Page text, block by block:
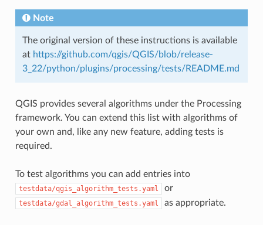
Note
The original version of these instructions is available
at https://github.com/qgis/QGIS/blob/release-
3_22/python/plugins/processing/tests/README.md
QGIS provides several algorithms under the Processing
framework. You can extend this list with algorithms of
your own and, like any new feature, adding tests is
required.
To test algorithms you can add entries into
testdata/qgis_algorithm_tests.yaml or
testdata/gdal_algorithm_tests.yaml as appropriate.